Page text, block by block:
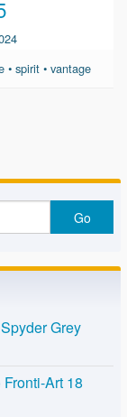
•spirit •vantage
Grey
Art 18